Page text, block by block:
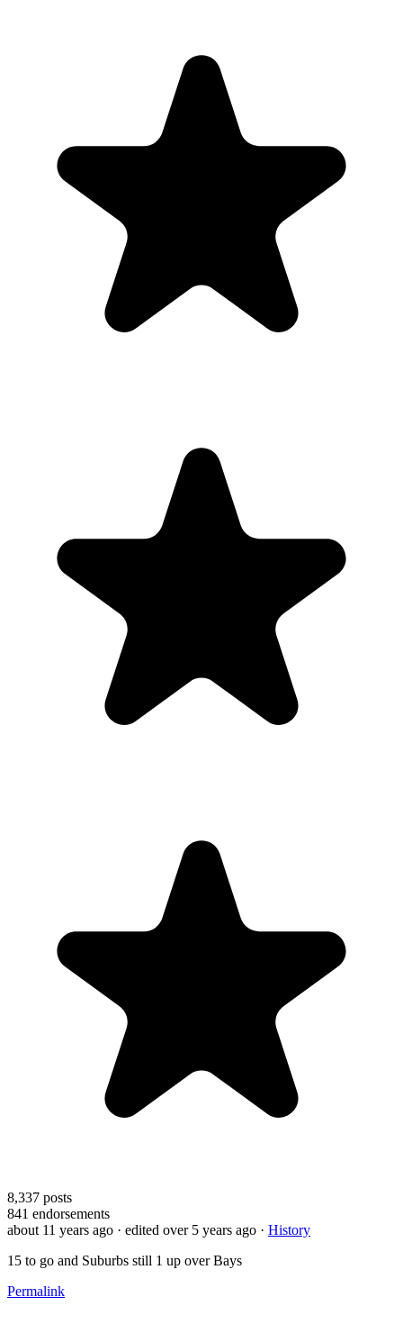
8,337 posts
841 endorsements
about 11 years ago · edited over 5 years ago · History
15 to go and Suburbs still 1 up over Bays
Permalink